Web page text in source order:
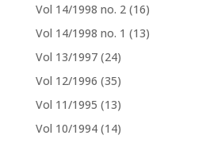
Vol 14/1998 no. 2 (16)
Vol 14/1998 no. 1 (13)
Vol 13/1997 (24)
Vol 12/1996 (35)
Vol 11/1995 (13)
Vol 10/1994 (14)